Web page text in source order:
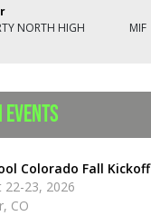
NORTH HIGH
MIF
Colorado Fall Kickoff
22-23, 2026
CO